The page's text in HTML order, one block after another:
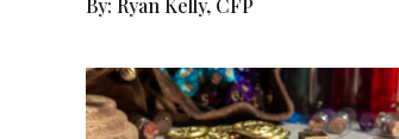
By: Ryan Kelly, CFP